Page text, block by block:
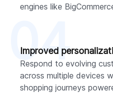
engines like
Improved
Respond to evolving
across multiple devices
shopping journeys
04